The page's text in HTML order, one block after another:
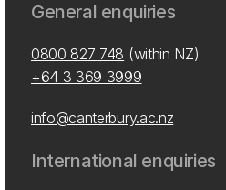
General enquiries
0800 827 748 (within NZ)
+64 3 369 3999
info@canterbury.ac.nz
International enquiries